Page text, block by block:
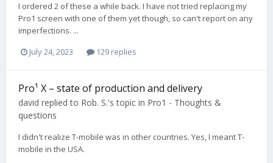
I ordered 2 of these a while back. I have not tried replacing my
Pro1 screen with one of them yet though, so can't report on any
imperfections. ...
July 24, 2023
129 replies
Pro¹ X – state of production and delivery
david replied to Rob. S.'s topic in Pro1 - Thoughts &
questions
I didn't realize T-mobile was in other countries. Yes, I meant T-
mobile in the USA.